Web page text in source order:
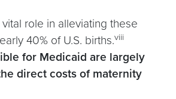
role in alleviating these
40% of U.S. births.viii
for Medicaid are largely
direct costs of maternity